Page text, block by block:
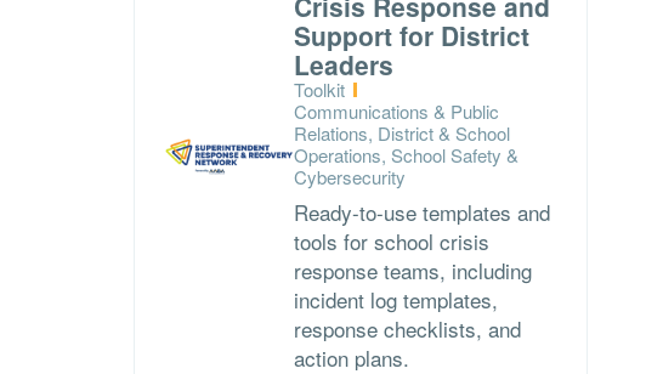
Support for District
Leaders
Type:
Toolkit
Topics:
Communications & Public
Relations, District & School
Operations, School Safety &
Cybersecurity
Ready-to-use templates and
tools for school crisis
response teams, including
incident log templates,
response checklists, and
action plans.